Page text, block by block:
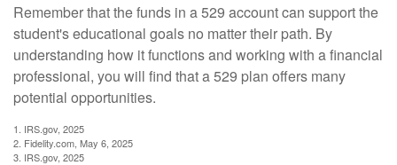
Remember that the funds in a 529 account can support the
student's educational goals no matter their path. By
understanding how it functions and working with a financial
professional, you will find that a 529 plan offers many
potential opportunities.
1. IRS.gov, 2025
2. Fidelity.com, May 6, 2025
3. IRS.gov, 2025